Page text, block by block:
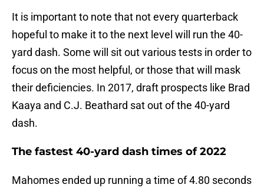
It is important to note that not every quarterback
hopeful to make it to the next level will run the 40-
yard dash. Some will sit out various tests in order to
focus on the most helpful, or those that will mask
their deficiencies. In 2017, draft prospects like Brad
Kaaya and C.J. Beathard sat out of the 40-yard
dash.
The fastest 40-yard dash times of 2022
Mahomes ended up running a time of 4.80 seconds